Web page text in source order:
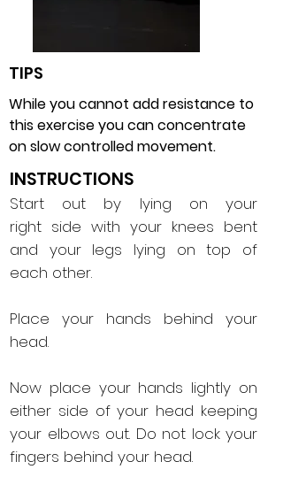
TIPS
While you cannot add resistance to
this exercise you can concentrate
on slow controlled movement.
INSTRUCTIONS
Start out by lying on your
right side with your knees bent
and your legs lying on top of
each other.
Place your hands behind your
head.
Now place your hands lightly on
either side of your head keeping
your elbows out. Do not lock your
fingers behind your head.